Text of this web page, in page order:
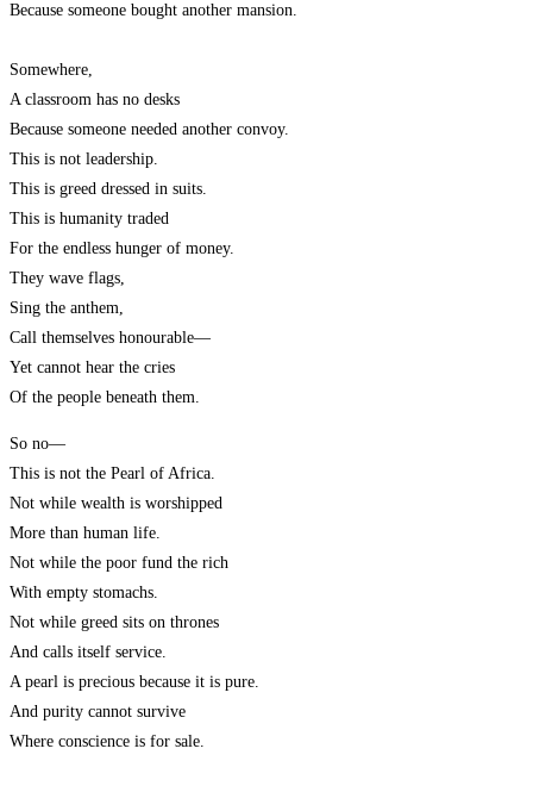
Because someone bought another mansion.
Somewhere,
A classroom has no desks
Because someone needed another convoy.
This is not leadership.
This is greed dressed in suits.
This is humanity traded
For the endless hunger of money.
They wave flags,
Sing the anthem,
Call themselves honourable—
Yet cannot hear the cries
Of the people beneath them.
So no—
This is not the Pearl of Africa.
Not while wealth is worshipped
More than human life.
Not while the poor fund the rich
With empty stomachs.
Not while greed sits on thrones
And calls itself service.
A pearl is precious because it is pure.
And purity cannot survive
Where conscience is for sale.